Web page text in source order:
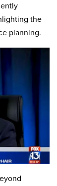
the
planning.